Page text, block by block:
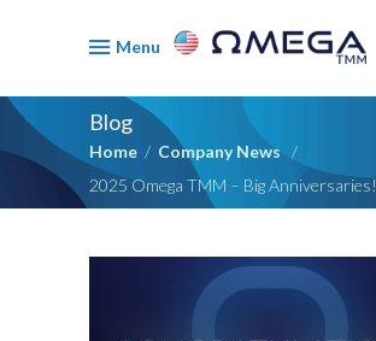
Menu
Blog
Home / Company News /
2025 Omega TMM – Big Anniversaries!